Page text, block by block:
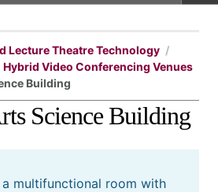
Lecture Theatre Technology
Hybrid Video Conferencing Venues
Building
Science Building
a multifunctional room with